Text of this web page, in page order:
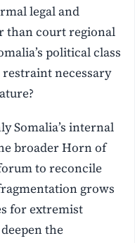
legal and
than court regional
political class
necessary
Somalia’s internal
broader Horn of
to reconcile
grows
for extremist
the